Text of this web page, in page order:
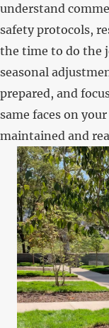
understand
safety protocols,
the time to do the
seasonal
prepared, and
same faces on
maintained and